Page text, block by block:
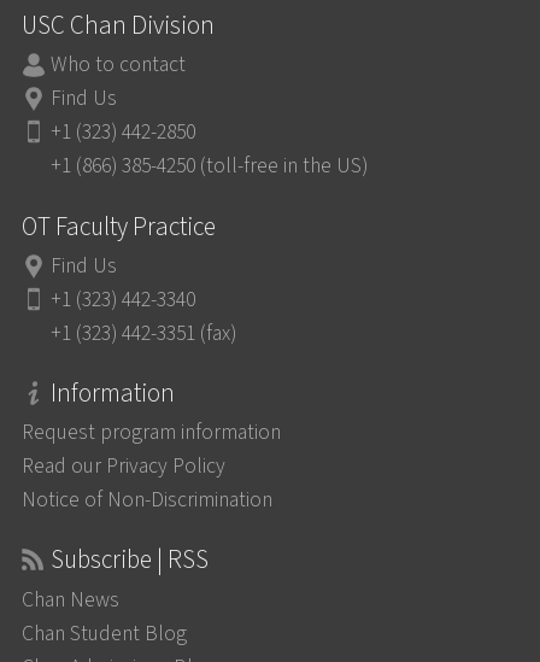
USC Chan Division
Who to contact
Find Us
+1 (323) 442-2850
+1 (866) 385-4250 (toll-free in the US)
OT Faculty Practice
Find Us
+1 (323) 442-3340
+1 (323) 442-3351 (fax)
Information
Request program information
Read our Privacy Policy
Notice of Non-Discrimination
Subscribe | RSS
Chan News
Chan Student Blog